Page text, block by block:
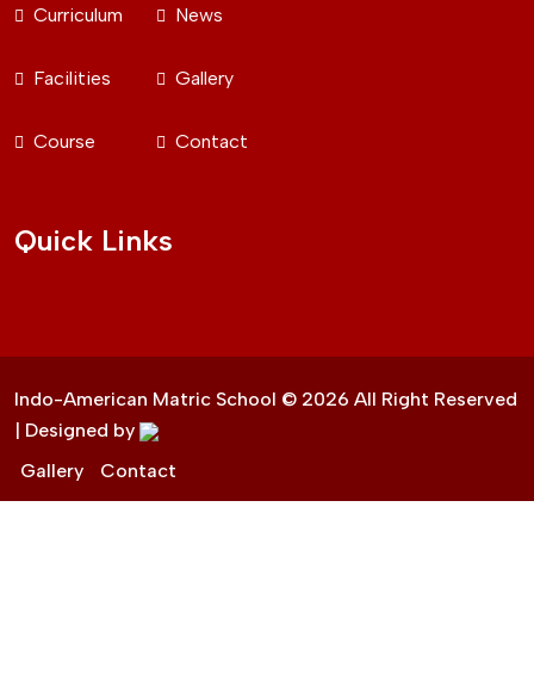
Curriculum
Facilities
Course
News
Gallery
Contact
Quick Links
Indo-American Matric School © 2026 All Right Reserved
| Designed by
Gallery
Contact